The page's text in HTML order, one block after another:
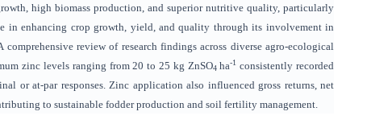
high biomass production, and superior nutritive quality, particularly
in enhancing crop growth, yield, and quality through its involvement in
review of research findings across diverse agro-ecological
zinc levels ranging from 20 to 25 kg ZnSO4 ha-1 consistently recorded
or at-par responses. Zinc application also influenced gross returns, net
to sustainable fodder production and soil fertility management.